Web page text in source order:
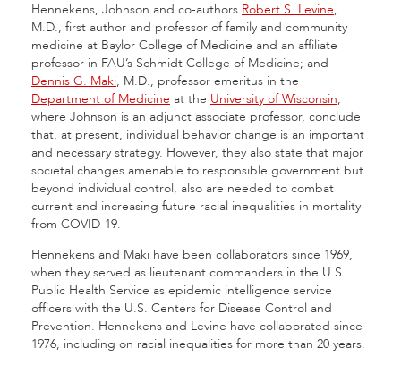
Hennekens, Johnson and co-authors Robert S. Levine,
M.D., first author and professor of family and community
medicine at Baylor College of Medicine and an affiliate
professor in FAU’s Schmidt College of Medicine; and
Dennis G. Maki, M.D., professor emeritus in the
Department of Medicine at the University of Wisconsin,
where Johnson is an adjunct associate professor, conclude
that, at present, individual behavior change is an important
and necessary strategy. However, they also state that major
societal changes amenable to responsible government but
beyond individual control, also are needed to combat
current and increasing future racial inequalities in mortality
from COVID-19.
Hennekens and Maki have been collaborators since 1969,
when they served as lieutenant commanders in the U.S.
Public Health Service as epidemic intelligence service
officers with the U.S. Centers for Disease Control and
Prevention. Hennekens and Levine have collaborated since
1976, including on racial inequalities for more than 20 years.